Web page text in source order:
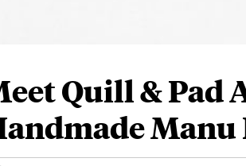
Quill & Pad